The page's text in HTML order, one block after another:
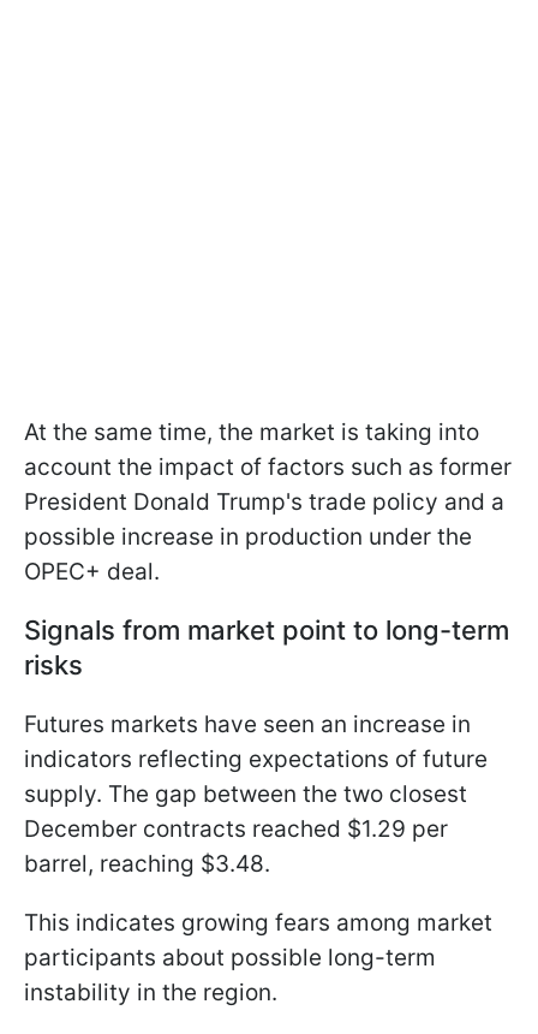
At the same time, the market is taking into
account the impact of factors such as former
President Donald Trump's trade policy and a
possible increase in production under the
OPEC+ deal.
Signals from market point to long-term
risks
Futures markets have seen an increase in
indicators reflecting expectations of future
supply. The gap between the two closest
December contracts reached $1.29 per
barrel, reaching $3.48.
This indicates growing fears among market
participants about possible long-term
instability in the region.